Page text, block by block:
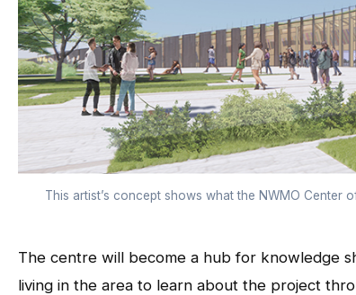
This artist’s concept shows what the NWMO Center
The centre will become a hub for knowledge
living in the area to learn about the project